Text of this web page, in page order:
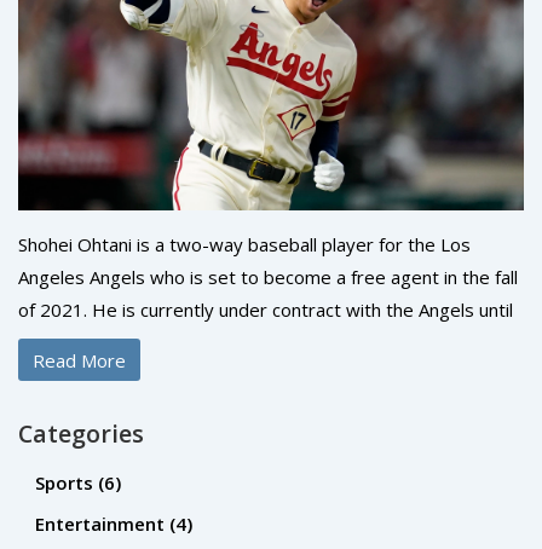
Shohei Ohtani is a two-way baseball player for the Los
Angeles Angels who is set to become a free agent in the fall
of 2021. He is currently under contract with the Angels until
then, and cannot be signed by another team until that point.
However, teams can negotiate with Ohtani's
are allowed to negotiate with players who have three or
more years of MLB service. Ohtani is expected to be one of
potentially receive a large contract from a team looking to
Read More
Categories
Sports (6)
Entertainment (4)